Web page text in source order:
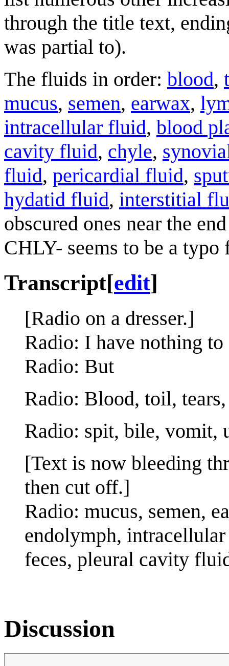
through the title text,
was partial to).
The fluids in order: blood,
mucus, semen, earwax,
intracellular fluid, blood
cavity fluid, chyle,
fluid, pericardial fluid,
hydatid fluid, interstitial
obscured ones near the
CHLY- seems to be a
Transcript[edit]
[Radio on a dresser.]
Radio: I have nothing
Radio: But
Radio: Blood, toil,
Radio: spit, bile, vomit,
[Text is now bleeding
then cut off.]
Radio: mucus, semen,
endolymph,
feces, pleural cavity
Discussion